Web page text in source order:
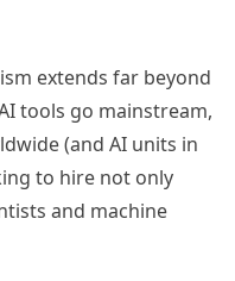
extends far beyond
tools go mainstream,
(and AI units in
to hire not only
and machine